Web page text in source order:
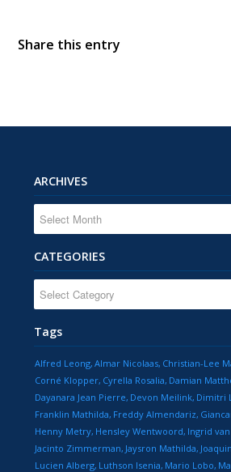
Share this entry
ARCHIVES
CATEGORIES
Tags
Alfred Leong Almar Nicolaas Christian-Lee
Corné Klopper Cyrella Rosalia Damian
Dayanara Jean Pierre Devon Meilink Dimitri
Franklin Mathilda Freddy Almendariz
Henny Metry Hensley Wentwoord Ingrid
Jacinto Zimmerman Jaysron Mathilda
Lucien Alberg Luthson Isenia Mario Lobo